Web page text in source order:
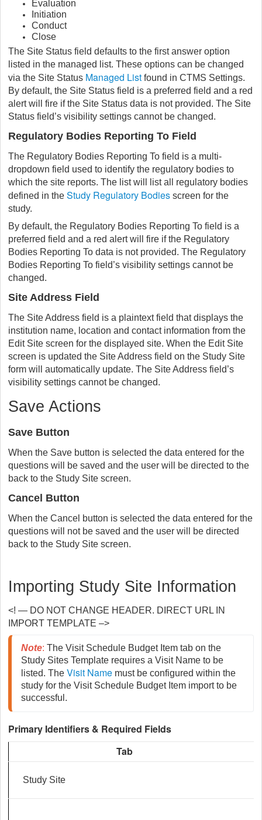
Evaluation
Initiation
Conduct
Close
The Site Status field defaults to the first answer option
listed in the managed list. These options can be changed
via the Site Status Managed List found in CTMS Settings.
By default, the Site Status field is a preferred field and a red
alert will fire if the Site Status data is not provided. The Site
Status field’s visibility settings cannot be changed.
Regulatory Bodies Reporting To Field
The Regulatory Bodies Reporting To field is a multi-
dropdown field used to identify the regulatory bodies to
which the site reports. The list will list all regulatory bodies
defined in the Study Regulatory Bodies screen for the
study.
By default, the Regulatory Bodies Reporting To field is a
preferred field and a red alert will fire if the Regulatory
Bodies Reporting To data is not provided. The Regulatory
Bodies Reporting To field’s visibility settings cannot be
changed.
Site Address Field
The Site Address field is a plaintext field that displays the
institution name, location and contact information from the
Edit Site screen for the displayed site. When the Edit Site
screen is updated the Site Address field on the Study Site
form will automatically update. The Site Address field’s
visibility settings cannot be changed.
Save Actions
Save Button
When the Save button is selected the data entered for the
questions will be saved and the user will be directed to the
back to the Study Site screen.
Cancel Button
When the Cancel button is selected the data entered for the
questions will not be saved and the user will be directed
back to the Study Site screen.
Importing Study Site Information
<! — DO NOT CHANGE HEADER. DIRECT URL IN
IMPORT TEMPLATE –>
Note: The Visit Schedule Budget Item tab on the
Study Sites Template requires a Visit Name to be
listed. The Visit Name must be configured within the
study for the Visit Schedule Budget Item import to be
successful.
Primary Identifiers & Required Fields
Tab
Study Site